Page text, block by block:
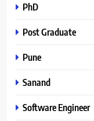
PhD
Post Graduate
Pune
Sanand
Software Engineer